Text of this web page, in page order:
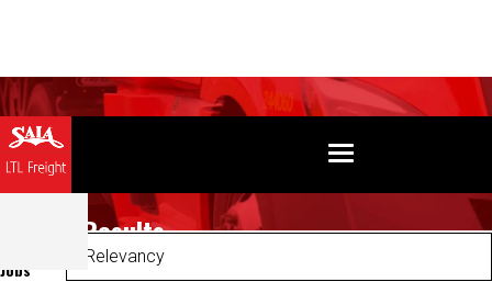
Search Results
Jobs